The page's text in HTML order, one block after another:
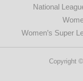
National
Women’s Super
Copyright